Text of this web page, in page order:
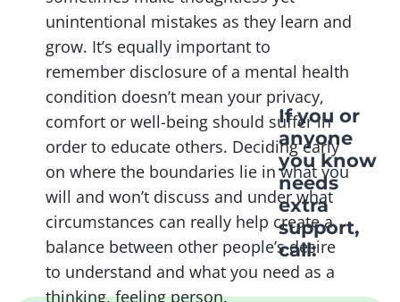
unintentional mistakes as they learn and
grow. It’s equally important to
remember disclosure of a mental health
condition doesn’t mean your privacy,
comfort or well-being should suffer in
order to educate others. Deciding early
on where the boundaries lie in what you
will and won’t discuss and under what
circumstances can really help create a
balance between other people’s desire
to understand and what you need as a
thinking, feeling person.
If you or
anyone
you know
needs
extra
support,
call: